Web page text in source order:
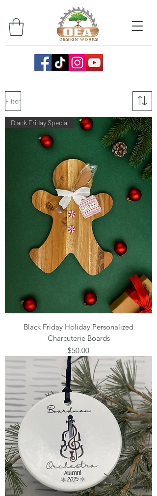
Filter
Black Friday Special
Black Friday Holiday Personalized
Charcuterie Boards
Price
$50.00